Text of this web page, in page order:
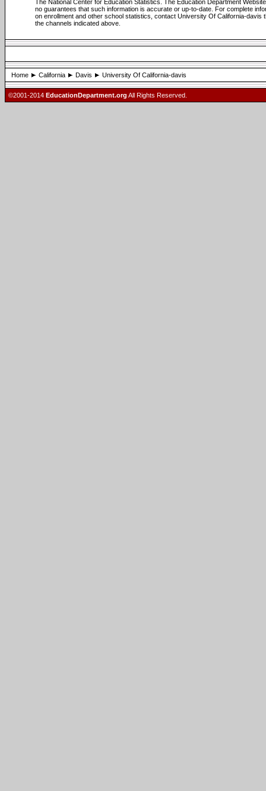
The National Center for Education Statistics. The Education Department
no guarantees that such information is accurate or up-to-date. For complete
on enrollment and other school statistics, contact University Of California-davis
the channels indicated above.
Home California Davis University Of California-davis
©2001-2014 EducationDepartment.org All Rights Reserved.